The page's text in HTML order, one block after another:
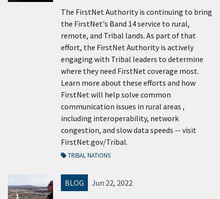
The FirstNet Authority is continuing to bring
the FirstNet's Band 14 service to rural,
remote, and Tribal lands. As part of that
effort, the FirstNet Authority is actively
engaging with Tribal leaders to determine
where they need FirstNet coverage most.
Learn more about these efforts and how
FirstNet will help solve common
communication issues in rural areas ,
including interoperability, network
congestion, and slow data speeds -- visit
FirstNet.gov/Tribal.
TRIBAL NATIONS
BLOG Jun 22, 2022